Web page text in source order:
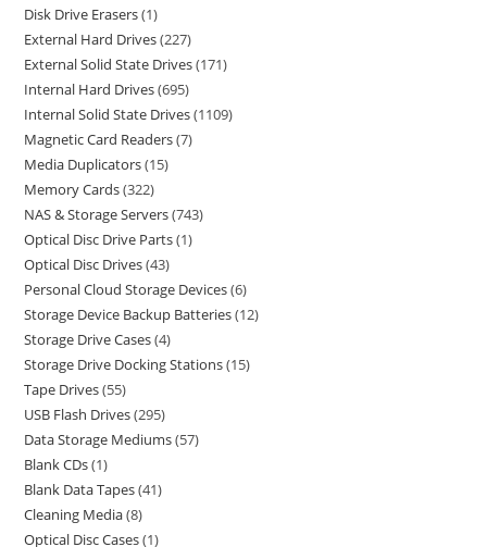
Disk Drive Erasers 1
External Hard Drives 227
External Solid State Drives 171
Internal Hard Drives 695
Internal Solid State Drives 1109
Magnetic Card Readers 7
Media Duplicators 15
Memory Cards 322
NAS & Storage Servers 743
Optical Disc Drive Parts 1
Optical Disc Drives 43
Personal Cloud Storage Devices 6
Storage Device Backup Batteries 12
Storage Drive Cases 4
Storage Drive Docking Stations 15
Tape Drives 55
USB Flash Drives 295
Data Storage Mediums 57
Blank CDs 1
Blank Data Tapes 41
Cleaning Media 8
Optical Disc Cases 1